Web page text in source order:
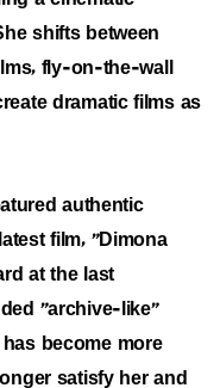
shifts between
fly-on-the-wall
dramatic films as
authentic
film, "Dimona
at the last
"archive-like"
become more
satisfy her and